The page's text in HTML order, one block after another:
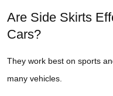
Are Side Skirts
Cars?
They work best on sports
many vehicles.